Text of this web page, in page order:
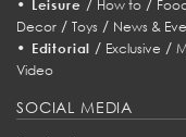
• Leisure / How to/
Decor / Toys / News &
• Editorial / Exclusive /
Video
SOCIAL MEDIA